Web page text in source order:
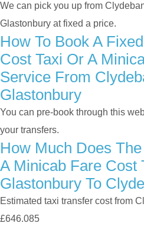
We can pick you up from
Glastonbury at fixed a price.
How To Book A
Cost Taxi Or A
Service From
Glastonbury
You can pre-book through this
your transfers.
How Much Does
A Minicab Fare Cost
Glastonbury To
Estimated taxi transfer cost from
£646.085